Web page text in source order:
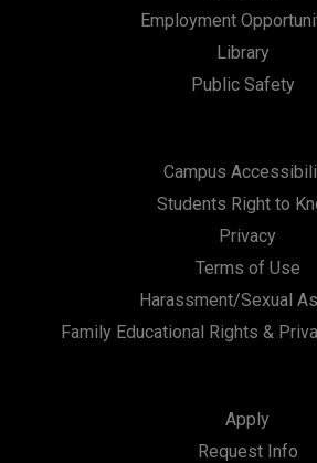
Employment
Library
Public Safety
Campus
Students Right to
Privacy
Terms of Use
Harassment/Sexual
Family Educational Rights &
Apply
Request Info